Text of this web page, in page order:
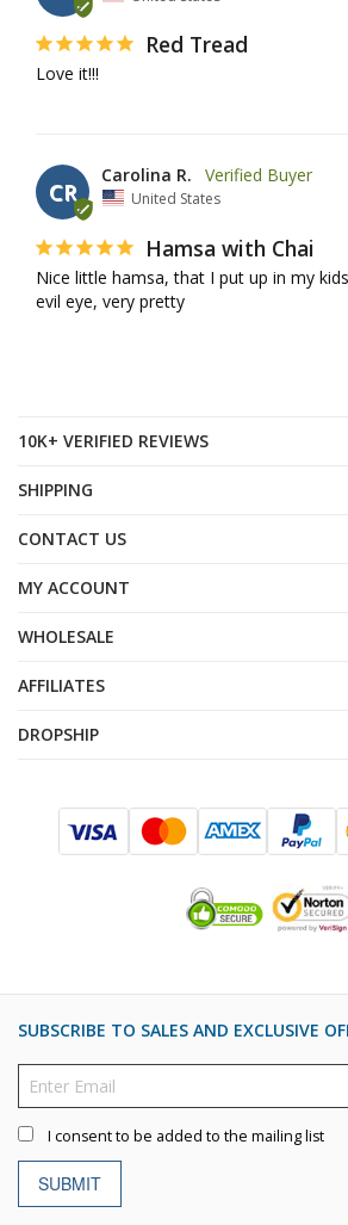
Red Tread
Love it!!!
CR
Carolina R.
United States
Hamsa with Chai
Nice little hamsa, that I put up in my
evil eye, very pretty
10K+ VERIFIED REVIEWS
SHIPPING
CONTACT US
MY ACCOUNT
WHOLESALE
AFFILIATES
DROPSHIP
SUBSCRIBE TO SALES AND EXCLUSIVE
I consent to be added to the mailing list
SUBMIT